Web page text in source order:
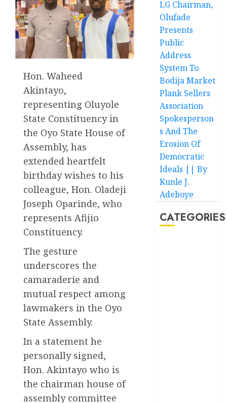
Hon. Waheed
Akintayo,
representing Oluyole
State Constituency in
the Oyo State House of
Assembly, has
extended heartfelt
birthday wishes to his
colleague, Hon. Oladeji
Joseph Oparinde, who
represents Afijio
Constituency.
The gesture
underscores the
camaraderie and
mutual respect among
lawmakers in the Oyo
State Assembly.
In a statement he
personally signed,
Hon. Akintayo who is
the chairman house of
assembly committee
LG Chairman,
Olufade
Presents
Public
Address
System To
Bodija Market
Plank Sellers
Association
Spokesperson
s And The
Erosion Of
Democratic
Ideals || By
Kunle J.
Adeboye
CATEGORIES